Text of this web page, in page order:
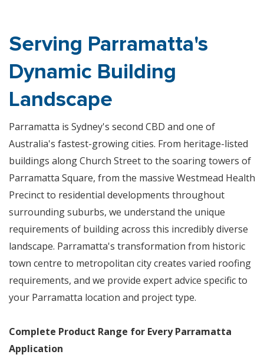
Serving Parramatta's
Dynamic Building
Landscape
Parramatta is Sydney's second CBD and one of
Australia's fastest-growing cities. From heritage-listed
buildings along Church Street to the soaring towers of
Parramatta Square, from the massive Westmead Health
Precinct to residential developments throughout
surrounding suburbs, we understand the unique
requirements of building across this incredibly diverse
landscape. Parramatta's transformation from historic
town centre to metropolitan city creates varied roofing
requirements, and we provide expert advice specific to
your Parramatta location and project type.
Complete Product Range for Every Parramatta
Application